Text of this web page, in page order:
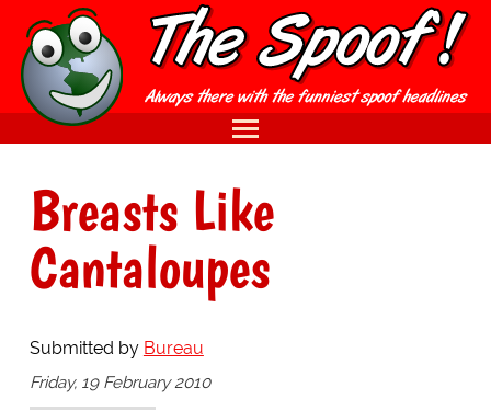
Breasts Like
Cantaloupes
Submitted by Bureau
Friday, 19 February 2010